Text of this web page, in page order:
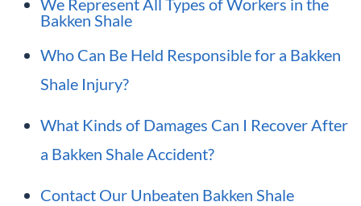
Bakken Shale
Who Can Be Held Responsible for a Bakken
Shale Injury?
What Kinds of Damages Can I Recover After
a Bakken Shale Accident?
Contact Our Unbeaten Bakken Shale